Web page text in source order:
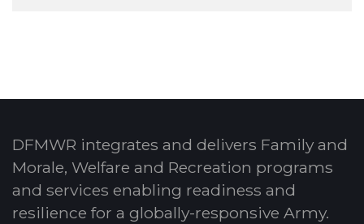
DFMWR integrates and delivers Family and
Morale, Welfare and Recreation programs
and services enabling readiness and
resilience for a globally-responsive Army.